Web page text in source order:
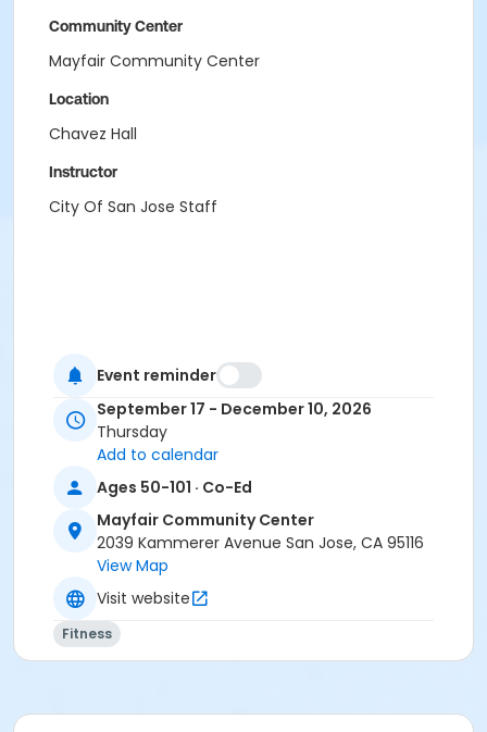
Community Center
Mayfair Community Center
Location
Chavez Hall
Instructor
City Of San Jose Staff
Event reminder
September 17 - December 10, 2026
Thursday
Add to calendar
Ages 50-101 · Co-Ed
Mayfair Community Center
2039 Kammerer Avenue San Jose, CA 95116
View Map
Visit website
Fitness